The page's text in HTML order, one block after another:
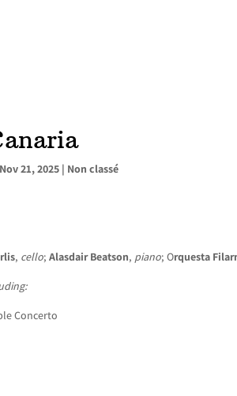
Nov 21, 2025 | Non classé
, cello;Alasdair Beatson, piano; Orquesta
Concerto